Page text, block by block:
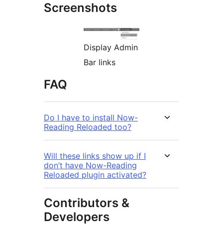
Screenshots
Display Admin
Bar links
FAQ
Do I have to install Now-
Reading Reloaded too?
Will these links show up if I
don’t have Now-Reading
Reloaded plugin activated?
Contributors &
Developers